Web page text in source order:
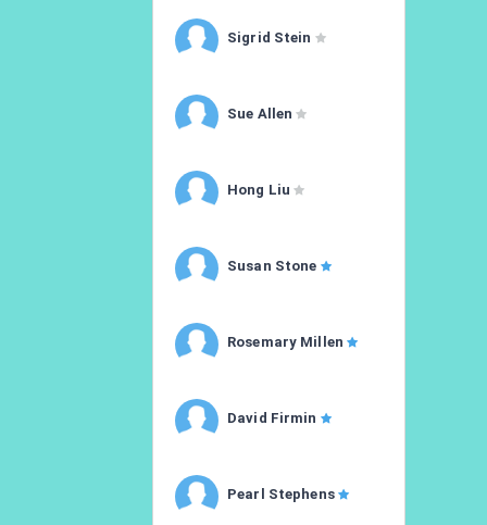
Sigrid Stein
Sue Allen
Hong Liu
Susan Stone
Rosemary Millen
David Firmin
Pearl Stephens